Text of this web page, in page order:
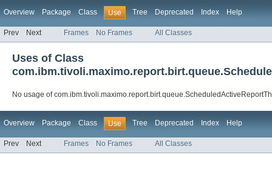
Overview Package Class Use Tree Deprecated Index Help
Prev Next Frames No Frames All Classes
Uses of Class
No usage of
Overview Package Class Use Tree Deprecated Index Help
Prev Next Frames No Frames All Classes